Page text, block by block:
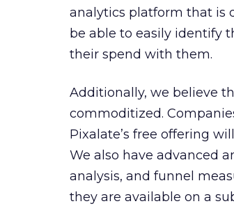
analytics platform that is
be able to easily identify
their spend with them.
Additionally, we believe
commoditized.
Pixalate’s free offering
We also have advanced
analysis, and funnel
they are available on a